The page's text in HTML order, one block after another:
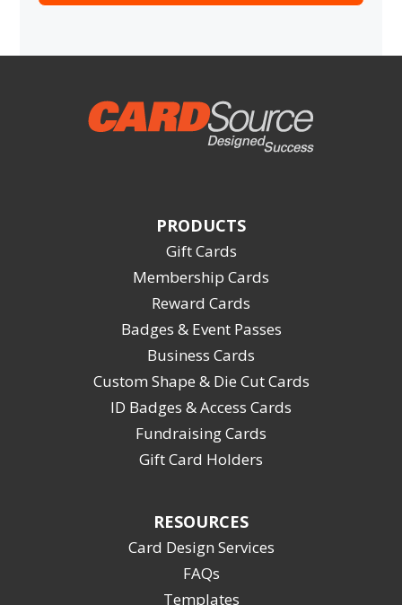
PRODUCTS
Gift Cards
Membership Cards
Reward Cards
Badges & Event Passes
Business Cards
Custom Shape & Die Cut Cards
ID Badges & Access Cards
Fundraising Cards
Gift Card Holders
RESOURCES
Card Design Services
FAQs
Templates